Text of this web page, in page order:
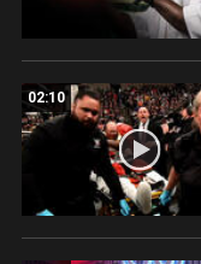
02:10